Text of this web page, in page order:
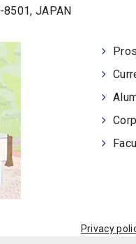
8501, JAPAN
Privacy